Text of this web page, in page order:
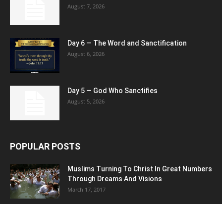
August 7, 2026
Day 6 — The Word and Sanctification
August 6, 2026
Day 5 — God Who Sanctifies
August 5, 2026
POPULAR POSTS
Muslims Turning To Christ In Great Numbers
Through Dreams And Visions
March 17, 2017